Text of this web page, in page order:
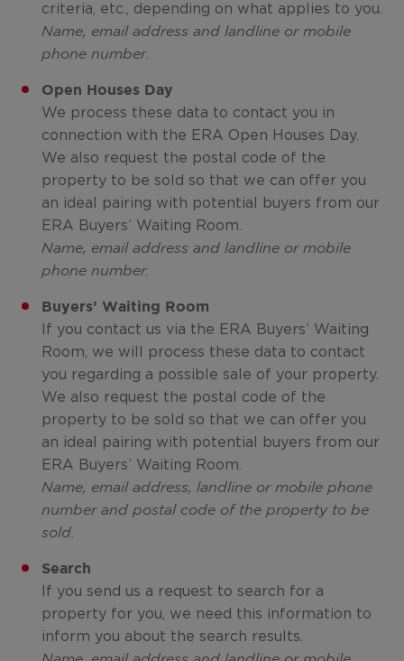
criteria, etc., depending on what applies to you.
Name, email address and landline or mobile
phone number.
Open Houses Day
We process these data to contact you in
connection with the ERA Open Houses Day.
We also request the postal code of the
property to be sold so that we can offer you
an ideal pairing with potential buyers from our
ERA Buyers’ Waiting Room.
Name, email address and landline or mobile
phone number.
Buyers’ Waiting Room
If you contact us via the ERA Buyers’ Waiting
Room, we will process these data to contact
you regarding a possible sale of your property.
We also request the postal code of the
property to be sold so that we can offer you
an ideal pairing with potential buyers from our
ERA Buyers’ Waiting Room.
Name, email address, landline or mobile phone
number and postal code of the property to be
sold.
Search
If you send us a request to search for a
property for you, we need this information to
inform you about the search results.